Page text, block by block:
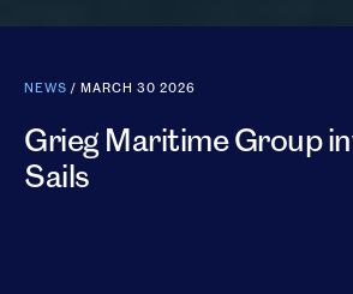
NEWS / MARCH 30 2026
Grieg Maritime Group
Sails